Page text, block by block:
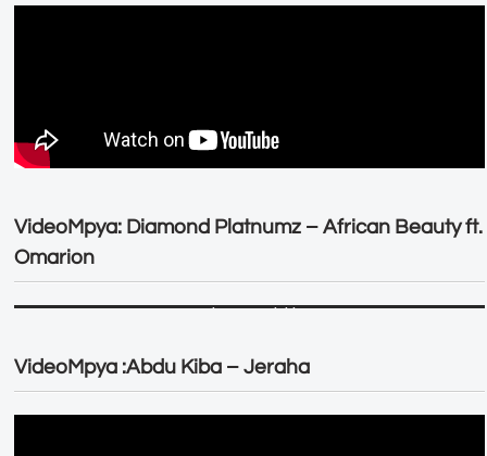
VideoMpya: Diamond Platnumz – African Beauty ft.
Omarion
VideoMpya :Abdu Kiba – Jeraha